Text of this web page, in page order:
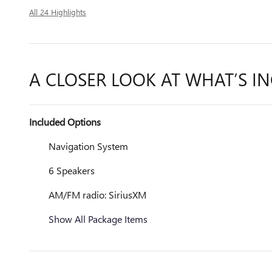
All 24 Highlights
A CLOSER LOOK AT WHAT’S
Included Options
Navigation System
6 Speakers
AM/FM radio: SiriusXM
Show All Package Items